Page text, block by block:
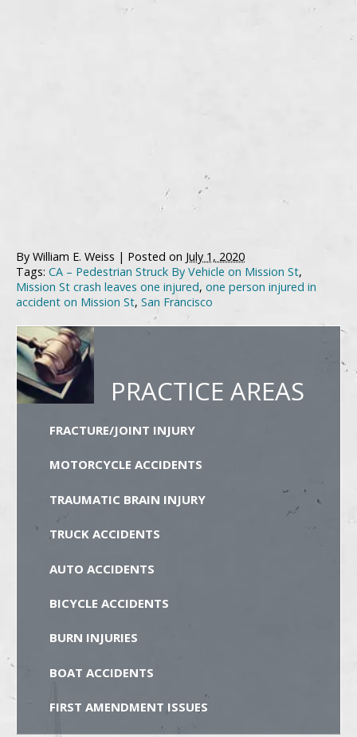
By William E. Weiss | Posted on July 1, 2020
Tags: CA – Pedestrian Struck By Vehicle on Mission St,
Mission St crash leaves one injured, one person injured in
accident on Mission St, San Francisco
PRACTICE AREAS
FRACTURE/JOINT INJURY
MOTORCYCLE ACCIDENTS
TRAUMATIC BRAIN INJURY
TRUCK ACCIDENTS
AUTO ACCIDENTS
BICYCLE ACCIDENTS
BURN INJURIES
BOAT ACCIDENTS
FIRST AMENDMENT ISSUES